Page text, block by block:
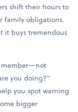
shift their hours to
family obligations.
it buys tremendous
member—not
you doing?"
you spot warning
bigger